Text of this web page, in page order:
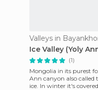
Valleys in
Ice Valley (Yoly
(1)
Mongolia in its purest
Ann canyon also called
ice. In winter it's